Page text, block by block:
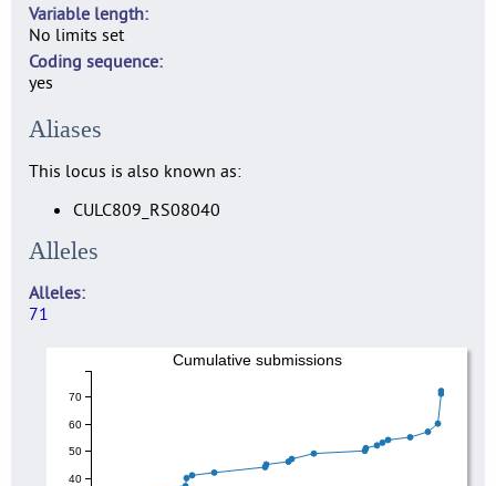
Variable length
No limits set
Coding sequence
yes
Aliases
This locus is also known as:
CULC809_RS08040
Alleles
Alleles
71
40
50
60
70
Cumulative submissions